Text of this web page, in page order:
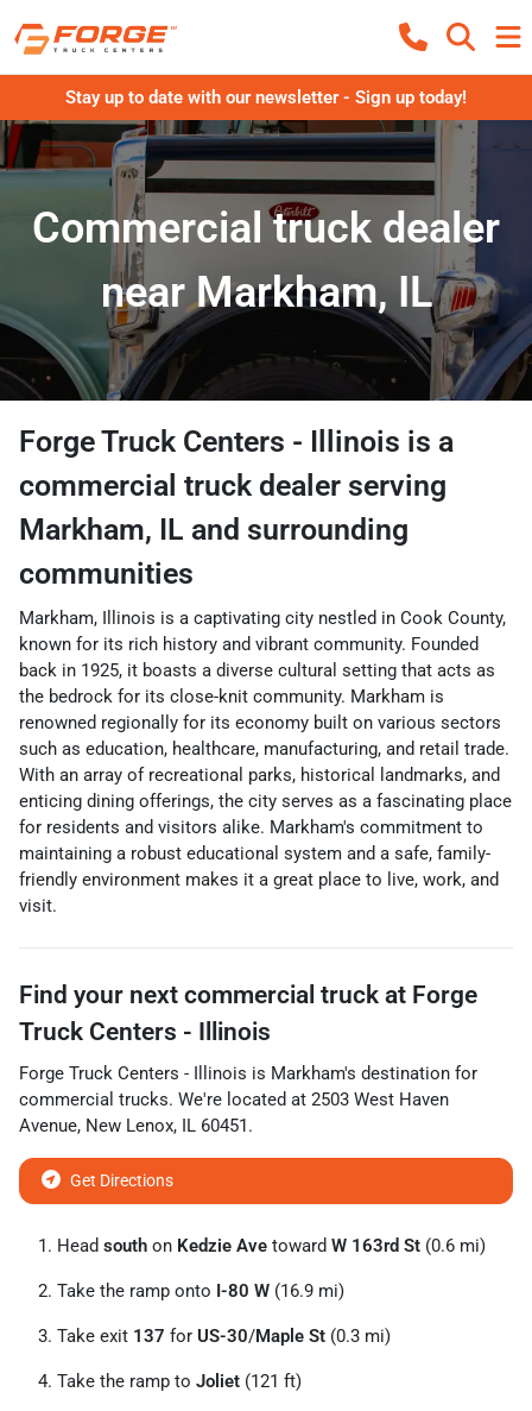
Stay up to date with our newsletter - Sign up today!
Commercial truck dealer
near Markham, IL
Forge Truck Centers - Illinois is a
commercial truck dealer serving
Markham, IL and surrounding
communities
Markham, Illinois is a captivating city nestled in Cook County,
known for its rich history and vibrant community. Founded
back in 1925, it boasts a diverse cultural setting that acts as
the bedrock for its close-knit community. Markham is
renowned regionally for its economy built on various sectors
such as education, healthcare, manufacturing, and retail trade.
With an array of recreational parks, historical landmarks, and
enticing dining offerings, the city serves as a fascinating place
for residents and visitors alike. Markham's commitment to
maintaining a robust educational system and a safe, family-
friendly environment makes it a great place to live, work, and
visit.
Find your next commercial truck at Forge
Truck Centers - Illinois
Forge Truck Centers - Illinois is Markham's destination for
commercial trucks. We're located at 2503 West Haven
Avenue, New Lenox, IL 60451.
Get Directions
Head south on Kedzie Ave toward W 163rd St (0.6 mi)
Take the ramp onto I-80 W (16.9 mi)
Take exit 137 for US-30/Maple St (0.3 mi)
Take the ramp to Joliet (121 ft)